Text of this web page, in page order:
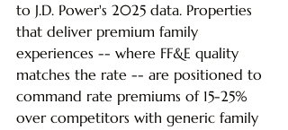
to J.D. Power's 2025 data. Properties
that deliver premium family
experiences -- where FF&E quality
matches the rate -- are positioned to
command rate premiums of 15-25%
over competitors with generic family